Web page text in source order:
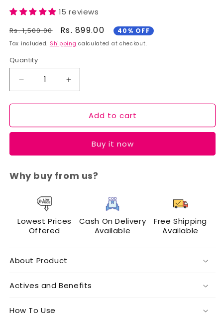
15 reviews
Regular
price
Rs. 1,500.00
Sale
price
Rs. 899.00 40% OFF
Tax included. Shipping calculated at checkout.
Quantity
Decrease
quantity
for
N
&amp;
Essentials
Increase
quantity
for
N
&amp;
Essentials
Add to cart
Buy it now
Why buy from us?
Lowest Prices
Offered
Cash On Delivery
Available
Free Shipping
Available
About Product
Actives and Benefits
How To Use